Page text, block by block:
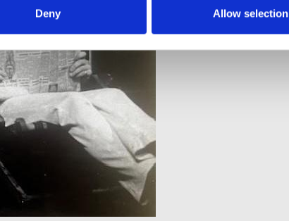
Deny Allow selection